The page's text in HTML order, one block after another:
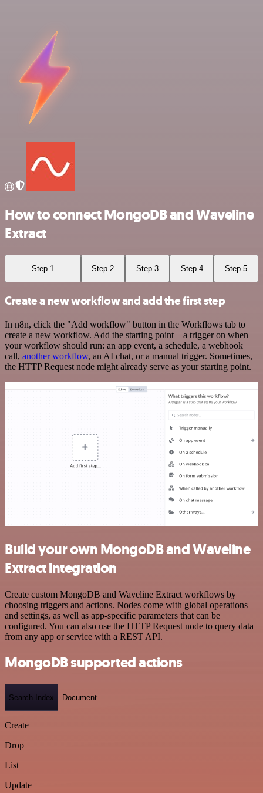
How to connect MongoDB and Waveline
Extract
Step 1 Step 2 Step 3 Step 4 Step 5
Create a new workflow and add the first step
In n8n, click the "Add workflow" button in the Workflows tab to
create a new workflow. Add the starting point – a trigger on when
your workflow should run: an app event, a schedule, a webhook
call, another workflow, an AI chat, or a manual trigger. Sometimes,
the HTTP Request node might already serve as your starting point.
Build your own MongoDB and Waveline
Extract integration
Create custom MongoDB and Waveline Extract workflows by
choosing triggers and actions. Nodes come with global operations
and settings, as well as app-specific parameters that can be
configured. You can also use the HTTP Request node to query data
from any app or service with a REST API.
MongoDB supported actions
Search Index Document
Create
Drop
List
Update